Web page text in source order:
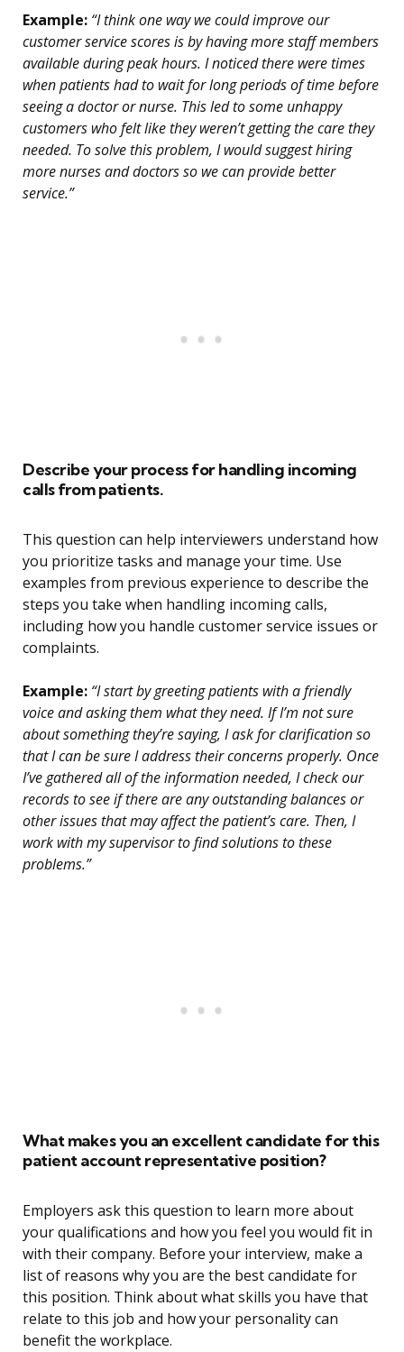
Example: “I think one way we could improve our
customer service scores is by having more staff members
available during peak hours. I noticed there were times
when patients had to wait for long periods of time before
seeing a doctor or nurse. This led to some unhappy
customers who felt like they weren’t getting the care they
needed. To solve this problem, I would suggest hiring
more nurses and doctors so we can provide better
service.”
Describe your process for handling incoming
calls from patients.
This question can help interviewers understand how
you prioritize tasks and manage your time. Use
examples from previous experience to describe the
steps you take when handling incoming calls,
including how you handle customer service issues or
complaints.
Example: “I start by greeting patients with a friendly
voice and asking them what they need. If I’m not sure
about something they’re saying, I ask for clarification so
that I can be sure I address their concerns properly. Once
I’ve gathered all of the information needed, I check our
records to see if there are any outstanding balances or
other issues that may affect the patient’s care. Then, I
work with my supervisor to find solutions to these
problems.”
What makes you an excellent candidate for this
patient account representative position?
Employers ask this question to learn more about
your qualifications and how you feel you would fit in
with their company. Before your interview, make a
list of reasons why you are the best candidate for
this position. Think about what skills you have that
relate to this job and how your personality can
benefit the workplace.